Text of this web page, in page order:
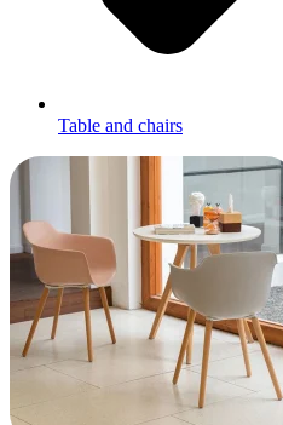
Table and chairs